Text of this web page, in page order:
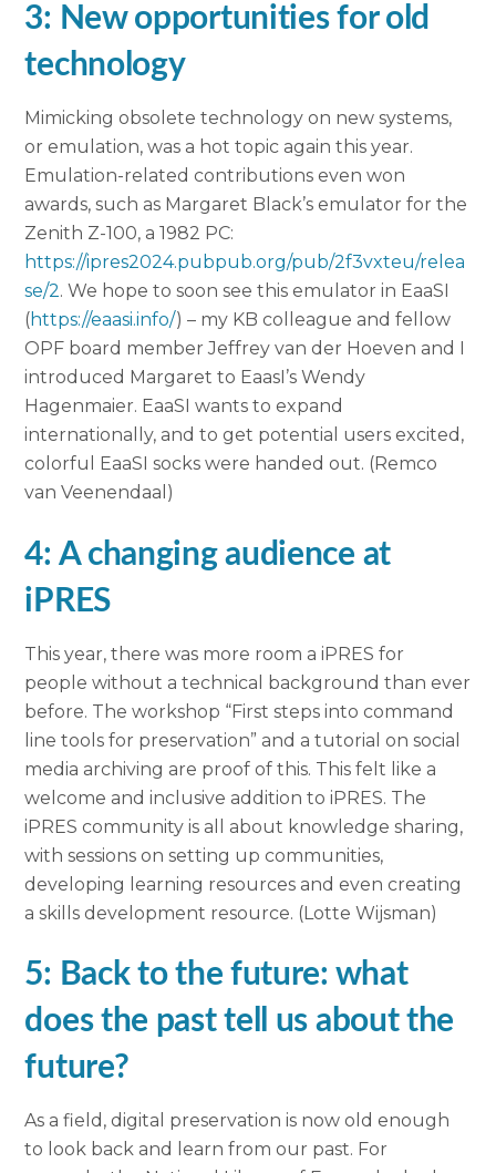
3: New opportunities for old
technology
Mimicking obsolete technology on new systems,
or emulation, was a hot topic again this year.
Emulation-related contributions even won
awards, such as Margaret Black’s emulator for the
Zenith Z-100, a 1982 PC:
https://ipres2024.pubpub.org/pub/2f3vxteu/relea
se/2. We hope to soon see this emulator in EaaSI
(https://eaasi.info/) – my KB colleague and fellow
OPF board member Jeffrey van der Hoeven and I
introduced Margaret to EaasI’s Wendy
Hagenmaier. EaaSI wants to expand
internationally, and to get potential users excited,
colorful EaaSI socks were handed out. (Remco
van Veenendaal)
4: A changing audience at
iPRES
This year, there was more room a iPRES for
people without a technical background than ever
before. The workshop “First steps into command
line tools for preservation” and a tutorial on social
media archiving are proof of this. This felt like a
welcome and inclusive addition to iPRES. The
iPRES community is all about knowledge sharing,
with sessions on setting up communities,
developing learning resources and even creating
a skills development resource. (Lotte Wijsman)
5: Back to the future: what
does the past tell us about the
future?
As a field, digital preservation is now old enough
to look back and learn from our past. For